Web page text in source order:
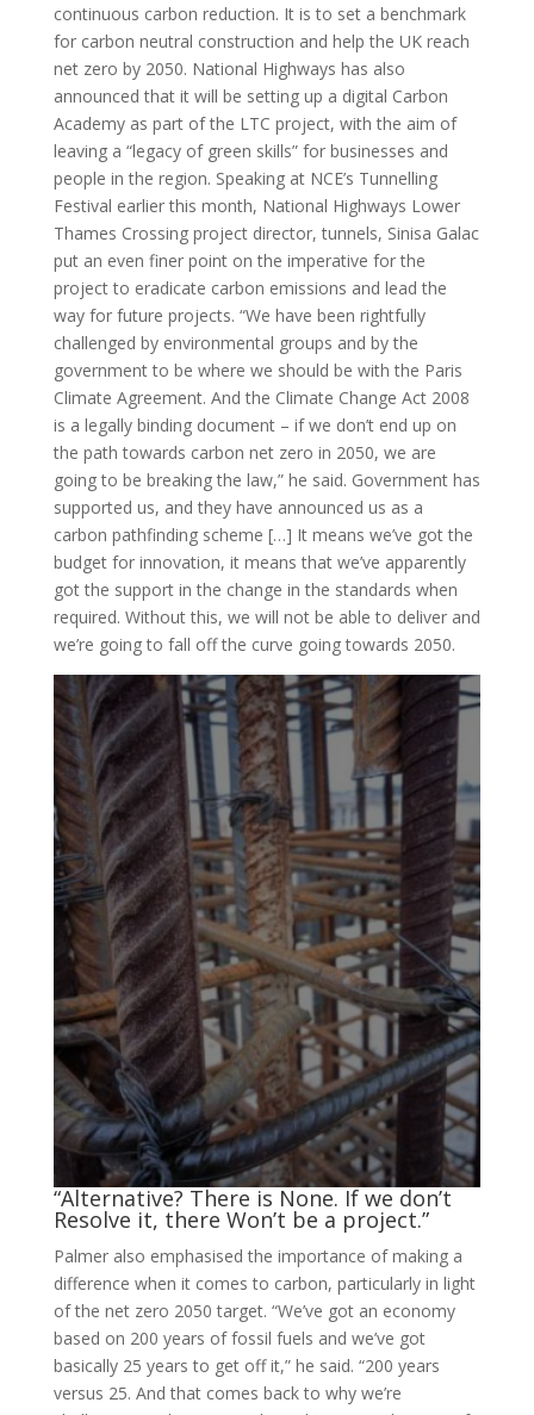
continuous carbon reduction. It is to set a benchmark
for carbon neutral construction and help the UK reach
net zero by 2050. National Highways has also
announced that it will be setting up a digital Carbon
Academy as part of the LTC project, with the aim of
leaving a “legacy of green skills” for businesses and
people in the region. Speaking at NCE’s Tunnelling
Festival earlier this month, National Highways Lower
Thames Crossing project director, tunnels, Sinisa Galac
put an even finer point on the imperative for the
project to eradicate carbon emissions and lead the
way for future projects. “We have been rightfully
challenged by environmental groups and by the
government to be where we should be with the Paris
Climate Agreement. And the Climate Change Act 2008
is a legally binding document – if we don’t end up on
the path towards carbon net zero in 2050, we are
going to be breaking the law,” he said. Government has
supported us, and they have announced us as a
carbon pathfinding scheme […] It means we’ve got the
budget for innovation, it means that we’ve apparently
got the support in the change in the standards when
required. Without this, we will not be able to deliver and
we’re going to fall off the curve going towards 2050.
“Alternative? There is None. If we don’t
Resolve it, there Won’t be a project.”
Palmer also emphasised the importance of making a
difference when it comes to carbon, particularly in light
of the net zero 2050 target. “We’ve got an economy
based on 200 years of fossil fuels and we’ve got
basically 25 years to get off it,” he said. “200 years
versus 25. And that comes back to why we’re